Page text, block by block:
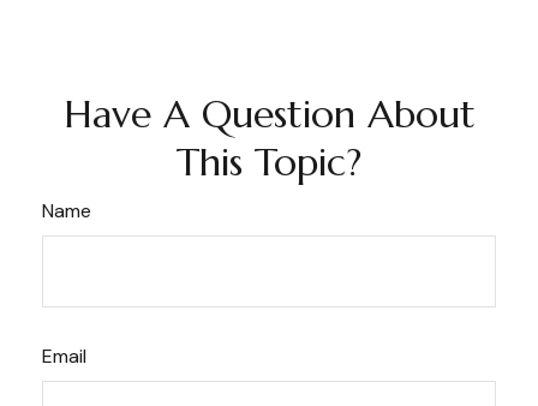
Have A Question About
This Topic?
Name
Email